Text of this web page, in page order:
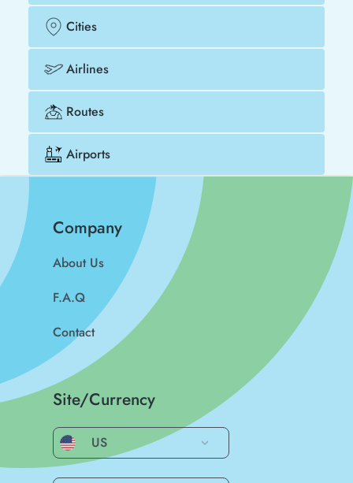
Cities
Airlines
Routes
Airports
Company
About Us
F.A.Q
Contact
Site/Currency
US